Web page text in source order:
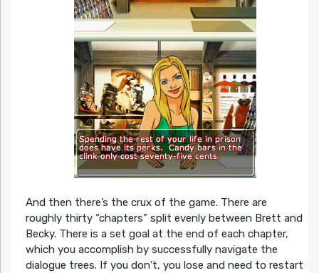
And then there’s the crux of the game. There are
roughly thirty “chapters” split evenly between Brett and
Becky. There is a set goal at the end of each chapter,
which you accomplish by successfully navigate the
dialogue trees. If you don’t, you lose and need to restart